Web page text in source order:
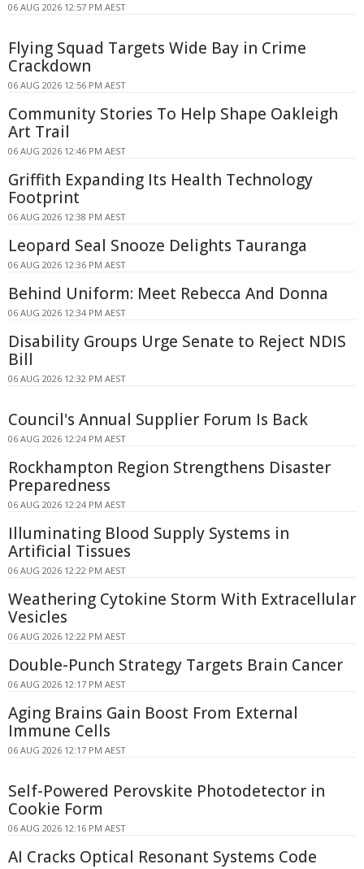
06 AUG 2026 12:57 PM AEST
Flying Squad Targets Wide Bay in Crime
Crackdown
06 AUG 2026 12:56 PM AEST
Community Stories To Help Shape Oakleigh
Art Trail
06 AUG 2026 12:46 PM AEST
Griffith Expanding Its Health Technology
Footprint
06 AUG 2026 12:38 PM AEST
Leopard Seal Snooze Delights Tauranga
06 AUG 2026 12:36 PM AEST
Behind Uniform: Meet Rebecca And Donna
06 AUG 2026 12:34 PM AEST
Disability Groups Urge Senate to Reject NDIS
Bill
06 AUG 2026 12:32 PM AEST
Council's Annual Supplier Forum Is Back
06 AUG 2026 12:24 PM AEST
Rockhampton Region Strengthens Disaster
Preparedness
06 AUG 2026 12:24 PM AEST
Illuminating Blood Supply Systems in
Artificial Tissues
06 AUG 2026 12:22 PM AEST
Weathering Cytokine Storm With Extracellular
Vesicles
06 AUG 2026 12:22 PM AEST
Double-Punch Strategy Targets Brain Cancer
06 AUG 2026 12:17 PM AEST
Aging Brains Gain Boost From External
Immune Cells
06 AUG 2026 12:17 PM AEST
Self-Powered Perovskite Photodetector in
Cookie Form
06 AUG 2026 12:16 PM AEST
AI Cracks Optical Resonant Systems Code